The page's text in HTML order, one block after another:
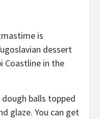
is
dessert
Coastline in the
balls topped
glaze. You can get